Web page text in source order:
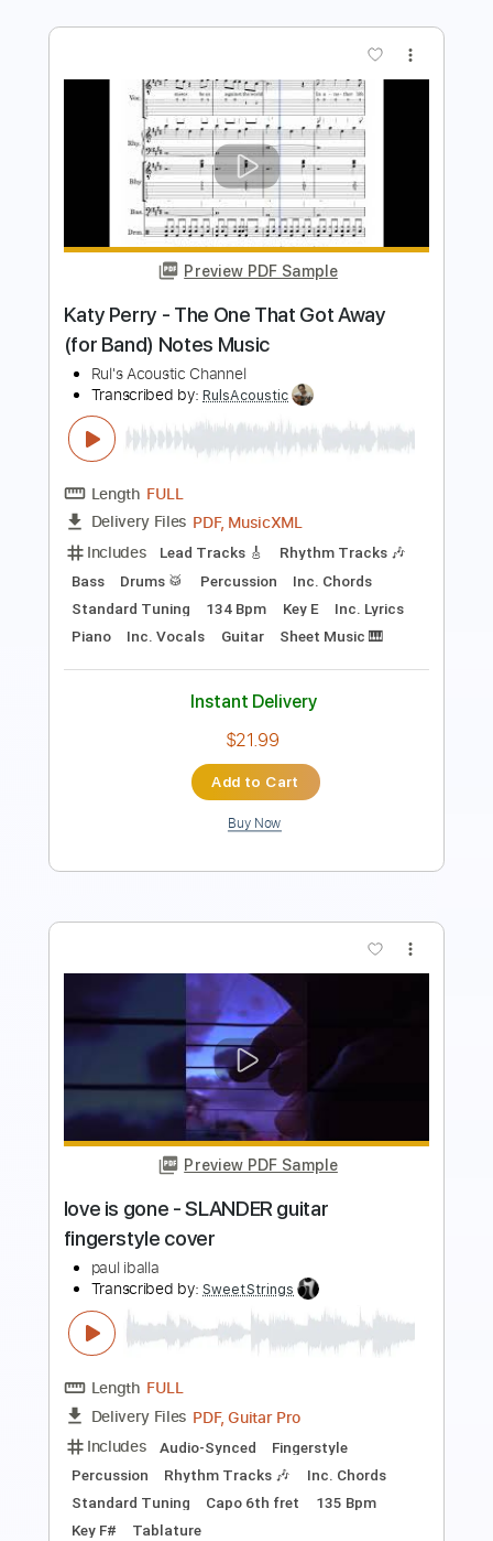
Preview PDF Sample
Katy Perry - The One That Got Away
(Flute Solo & Piano Accompaniment)
Rul's Acoustic Channel
Transcribed by:RulsAcoustic
Delivery Files PDF, MusicXML
Includes
Rhythm Tracks 🎶
134 Bpm
Key E Standard Tuning
Inc. Lyrics
Pan Flute Sheet Music 🎹
$11.39
Add to Cart
Buy Now
Preview PDF Sample
Katy Perry - The One That Got Away
(for Band) Notes Music
Rul's Acoustic Channel
Transcribed by:RulsAcoustic
Length
Delivery Files PDF, MusicXML
Includes
Lead Tracks 🎸
Rhythm Tracks 🎶
Bass
Drums 🥁 Percussion
Inc. Chords
Standard Tuning
Piano
Inc. Vocals Guitar
Instant Delivery